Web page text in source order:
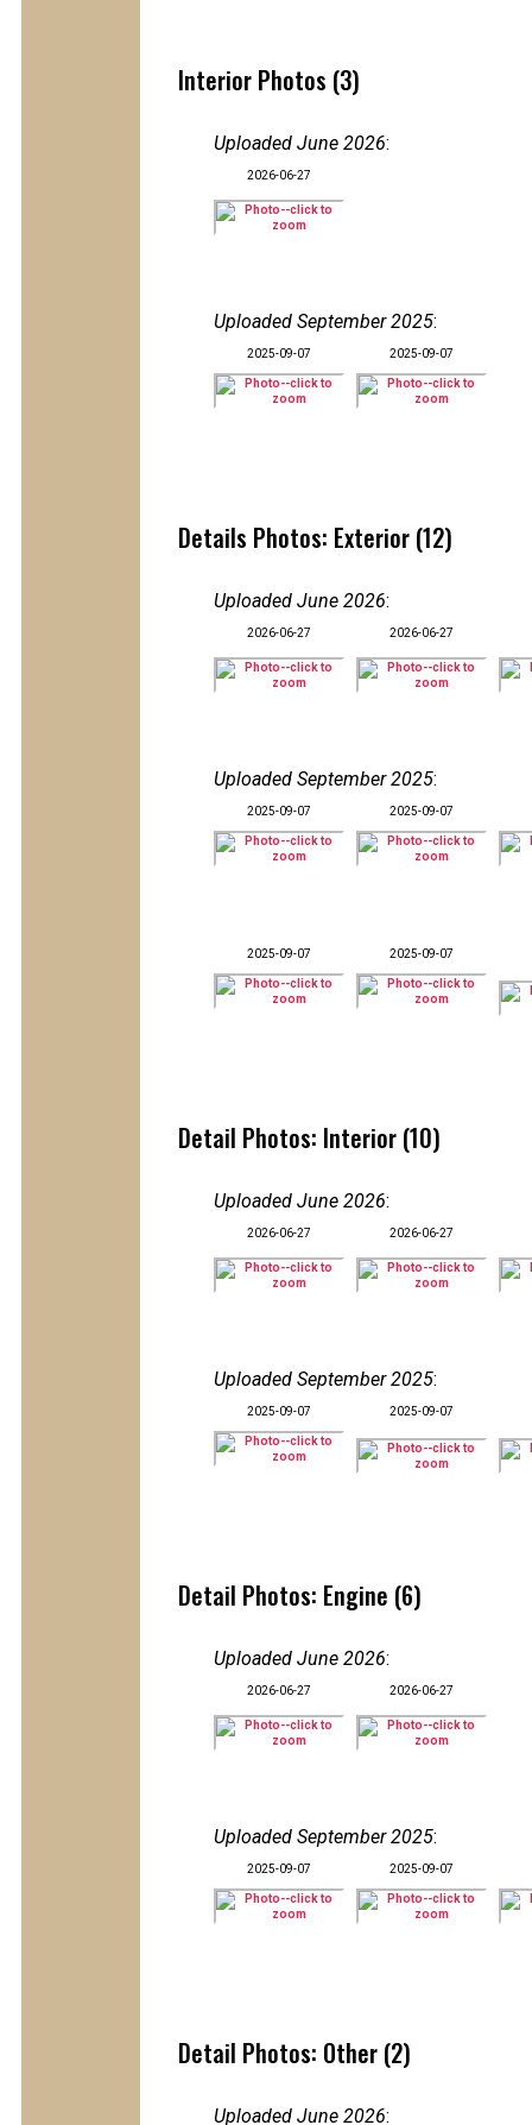
Interior Photos (3)
Uploaded June 2026:
2026-06-27
Uploaded September 2025:
2025-09-07 2025-09-07
Details Photos: Exterior (12)
Uploaded June 2026:
2026-06-27 2026-06-27
Uploaded September 2025:
2025-09-07 2025-09-07
2025-09-07 2025-09-07
Detail Photos: Interior (10)
Uploaded June 2026:
2026-06-27 2026-06-27
Uploaded September 2025:
2025-09-07 2025-09-07
Detail Photos: Engine (6)
Uploaded June 2026:
2026-06-27 2026-06-27
Uploaded September 2025:
2025-09-07 2025-09-07
Detail Photos: Other (2)
Uploaded June 2026: